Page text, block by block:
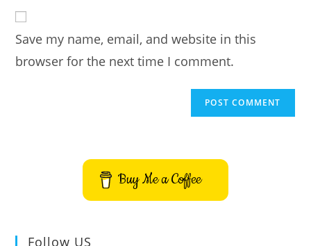
URL
(optional)
Save my name, email, and website in this
browser for the next time I comment.
Buy Me a Coffee
Follow US